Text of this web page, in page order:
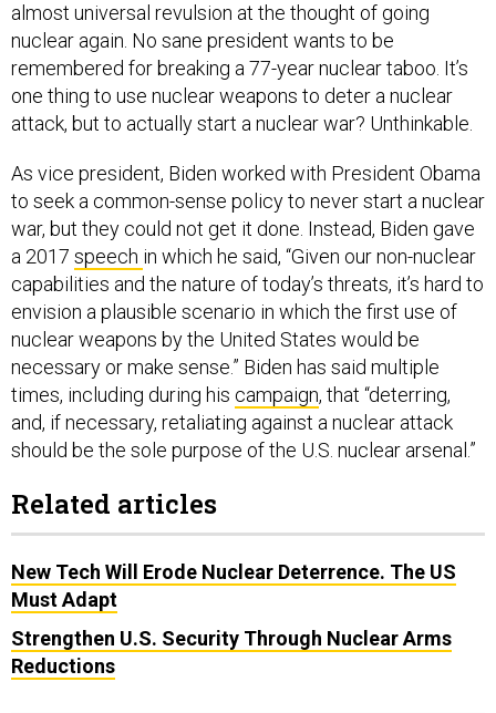
almost universal revulsion at the thought of going
nuclear again. No sane president wants to be
remembered for breaking a 77-year nuclear taboo. It’s
one thing to use nuclear weapons to deter a nuclear
attack, but to actually start a nuclear war? Unthinkable.
As vice president, Biden worked with President Obama
to seek a common-sense policy to never start a nuclear
war, but they could not get it done. Instead, Biden gave
a 2017 speech in which he said, “Given our non-nuclear
capabilities and the nature of today’s threats, it’s hard to
envision a plausible scenario in which the first use of
nuclear weapons by the United States would be
necessary or make sense.” Biden has said multiple
times, including during his campaign, that “deterring,
and, if necessary, retaliating against a nuclear attack
should be the sole purpose of the U.S. nuclear arsenal.”
Related articles
New Tech Will Erode Nuclear Deterrence. The US
Must Adapt
Strengthen U.S. Security Through Nuclear Arms
Reductions